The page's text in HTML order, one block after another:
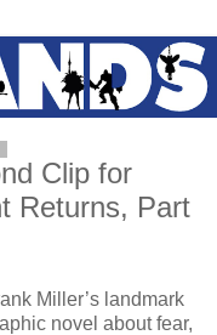
Clip for
Returns, Part
Miller’s landmark
novel about fear,